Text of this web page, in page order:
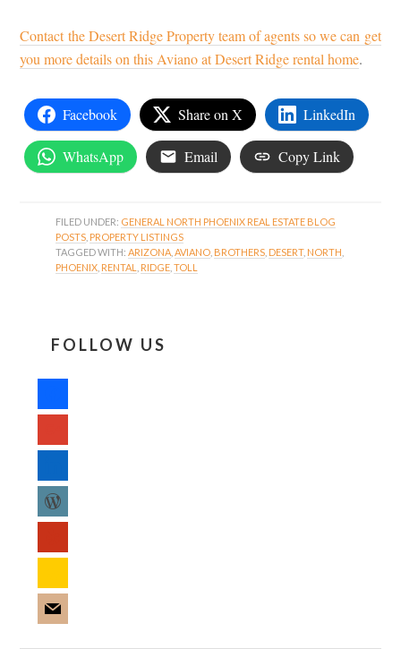
Contact the Desert Ridge Property team of agents so we can get
you more details on this Aviano at Desert Ridge rental home.
Facebook Share on X LinkedIn
WhatsApp Email Copy Link
FILED UNDER: GENERAL NORTH PHOENIX REAL ESTATE BLOG
POSTS PROPERTY LISTINGS
TAGGED WITH:ARIZONA ,AVIANO BROTHERS DESERT, NORTH
PHOENIX RENTAL RIDGE ,TOLL
FOLLOW US
wordpress
mail